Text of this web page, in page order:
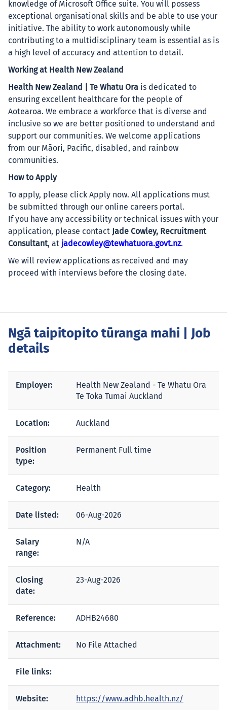
knowledge of Microsoft Office suite. You will possess
exceptional organisational skills and be able to use your
initiative. The ability to work autonomously while
contributing to a multidisciplinary team is essential as is
a high level of accuracy and attention to detail.
Working at Health New Zealand
Health New Zealand | Te Whatu Ora is dedicated to
ensuring excellent healthcare for the people of
Aotearoa. We embrace a workforce that is diverse and
inclusive so we are better positioned to understand and
support our communities. We welcome applications
from our Māori, Pacific, disabled, and rainbow
communities.
How to Apply
To apply, please click Apply now. All applications must
be submitted through our online careers portal.
If you have any accessibility or technical issues with your
application, please contact Jade Cowley, Recruitment
Consultant, at jadecowley@tewhatuora.govt.nz.
We will review applications as received and may
proceed with interviews before the closing date.
Ngā taipitopito tūranga mahi | Job
details
Employer:
Health New Zealand - Te Whatu Ora
Te Toka Tumai Auckland
Location: Auckland
Position
type:
Permanent Full time
Category: Health
Date listed: 06-Aug-2026
Salary
range:
N/A
Closing
date:
23-Aug-2026
Reference: ADHB24680
Attachment: No File Attached
File links:
Website: https://www.adhb.health.nz/